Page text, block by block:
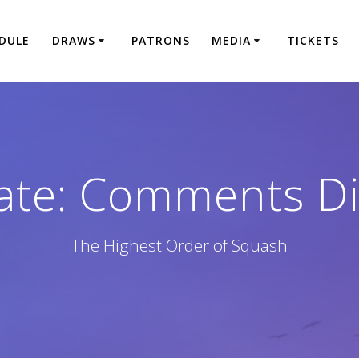
DRAWS PATRONS MEDIA TICKETS
Comments
The Highest Order of Squash